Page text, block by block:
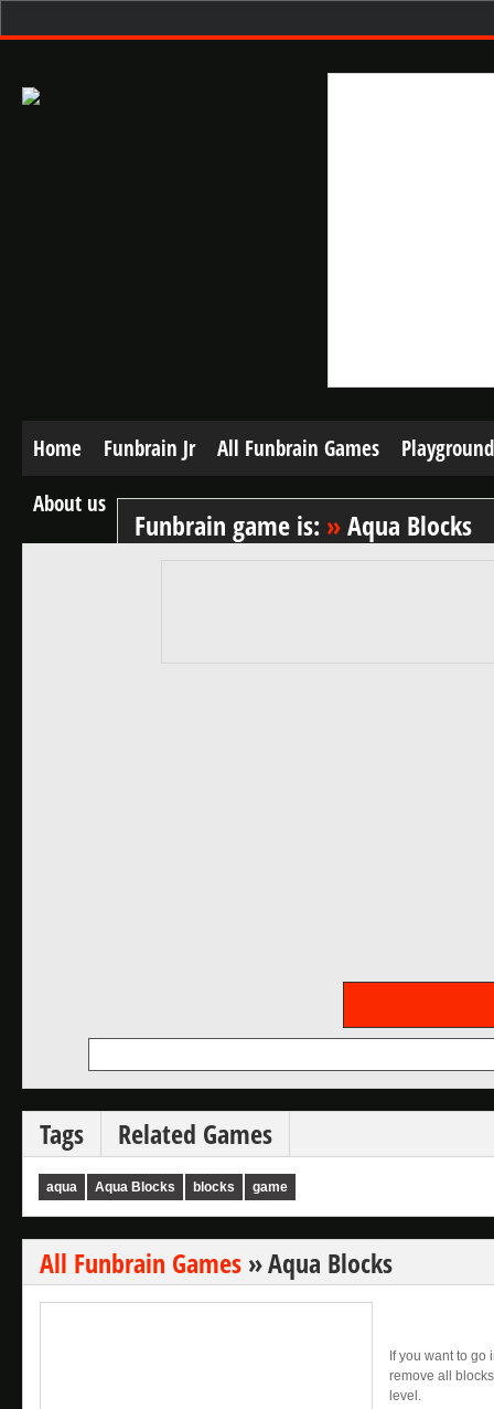
Home Funbrain Jr All Funbrain Games
Playground
About us
Funbrain game is: »Aqua Blocks
Tags Related Games
aqua Aqua Blocks blocks game
All Funbrain Games »Aqua Blocks
If you want to
remove all
level.